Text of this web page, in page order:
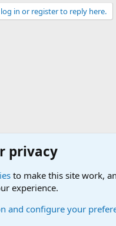
in or register to reply here.
privacy
to make this site work,
experience.
and configure your